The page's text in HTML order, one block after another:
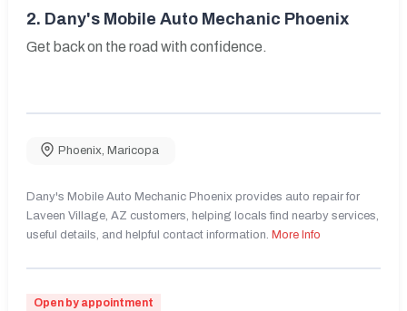
2. Dany's Mobile Auto Mechanic Phoenix
Get back on the road with confidence.
Phoenix Maricopa
Dany's Mobile Auto Mechanic Phoenix provides auto repair for
Laveen Village, AZ customers, helping locals find nearby services,
useful details, and helpful contact information. More Info
Open by appointment